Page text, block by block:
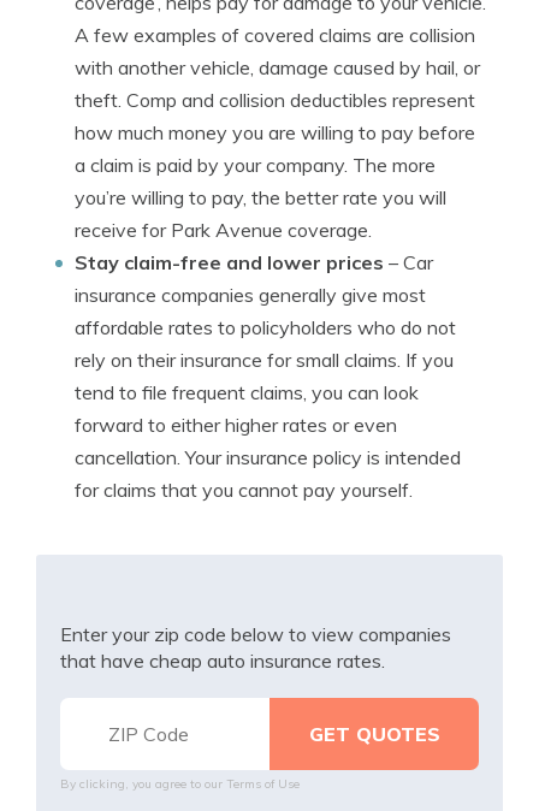
A few examples of covered claims are collision
with another vehicle, damage caused by hail, or
theft. Comp and collision deductibles represent
how much money you are willing to pay before
a claim is paid by your company. The more
you’re willing to pay, the better rate you will
receive for Park Avenue coverage.
Stay claim-free and lower prices – Car
insurance companies generally give most
affordable rates to policyholders who do not
rely on their insurance for small claims. If you
tend to file frequent claims, you can look
forward to either higher rates or even
cancellation. Your insurance policy is intended
for claims that you cannot pay yourself.
Enter your zip code below to view companies
that have cheap auto insurance rates.
By clicking, you agree to our Terms of Use